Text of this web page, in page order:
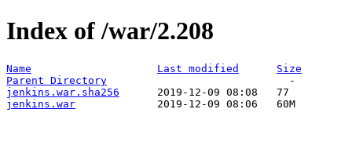
Index of /war/2.208
Name Last modified
Size
Parent Directory
jenkins.war.sha256
jenkins.war